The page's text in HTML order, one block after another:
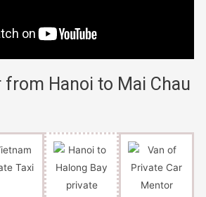
from Hanoi to Mai Chau